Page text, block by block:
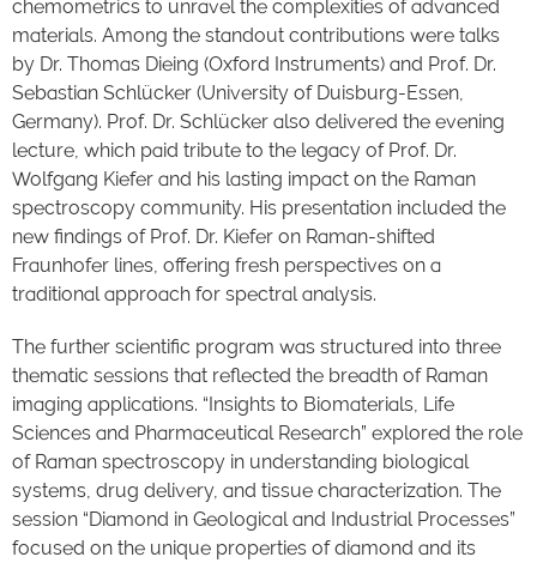
chemometrics to unravel the complexities of advanced
materials. Among the standout contributions were talks
by Dr. Thomas Dieing (Oxford Instruments) and Prof. Dr.
Sebastian Schlücker (University of Duisburg-Essen,
Germany). Prof. Dr. Schlücker also delivered the evening
lecture, which paid tribute to the legacy of Prof. Dr.
Wolfgang Kiefer and his lasting impact on the Raman
spectroscopy community. His presentation included the
new findings of Prof. Dr. Kiefer on Raman-shifted
Fraunhofer lines, offering fresh perspectives on a
traditional approach for spectral analysis.
The further scientific program was structured into three
thematic sessions that reflected the breadth of Raman
imaging applications. “Insights to Biomaterials, Life
Sciences and Pharmaceutical Research” explored the role
of Raman spectroscopy in understanding biological
systems, drug delivery, and tissue characterization. The
session “Diamond in Geological and Industrial Processes”
focused on the unique properties of diamond and its